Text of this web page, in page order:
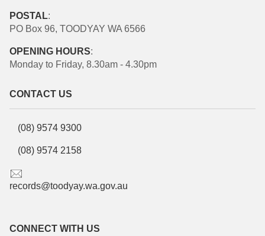
POSTAL:
PO Box 96, TOODYAY WA 6566
OPENING HOURS:
Monday to Friday, 8.30am - 4.30pm
CONTACT US
(08) 9574 9300
(08) 9574 2158
records@toodyay.wa.gov.au
CONNECT WITH US